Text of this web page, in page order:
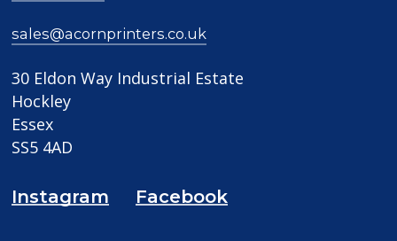
sales@acornprinters.co.uk
30 Eldon Way Industrial Estate
Hockley
Essex
SS5 4AD
Instagram Facebook